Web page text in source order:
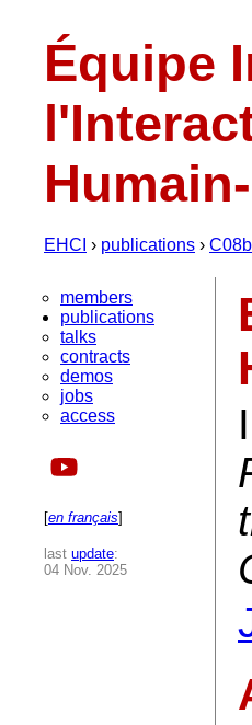
Équipe
EHCI › publications › C08b
members
publications
talks
contracts
demos
jobs
access
[en français]
last update:
04 Nov. 2025